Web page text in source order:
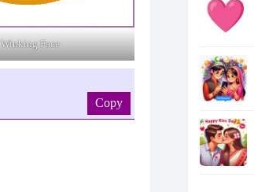
Winking Face
Copy